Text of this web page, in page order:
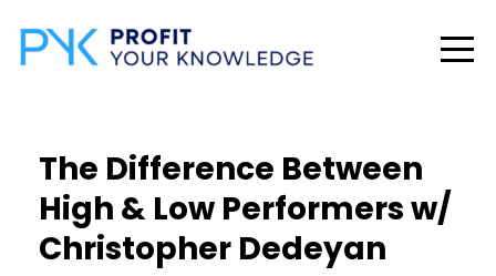
The Difference Between
High & Low Performers w/
Christopher Dedeyan